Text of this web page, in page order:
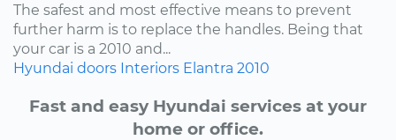
The safest and most effective means to prevent
further harm is to replace the handles. Being that
your car is a 2010 and...
Hyundai doors Interiors Elantra 2010
Fast and easy Hyundai services at your
home or office.